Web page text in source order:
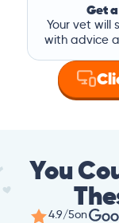
Get
Your vet
with advice
You
4.9/5on